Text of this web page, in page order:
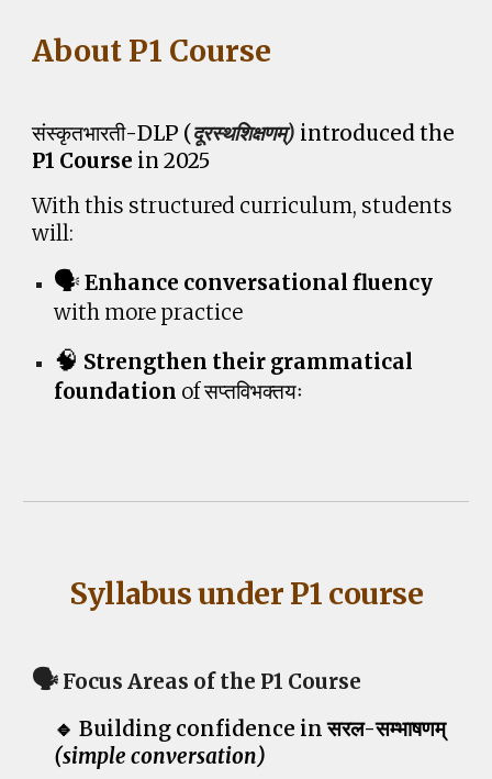
About P1 Course
संस्कृतभारती-DLP (दूरस्थशिक्षणम्) introducedthe
P1 Course in 2025
Withthis structured curriculum, students
will:
🗣️ Enhance conversational fluency
with more practice
🧠 Strengthen their grammatical
foundation ofसप्तविभक्तयः
Syllabus under P1 course
🗣️ Focus Areas of the P1 Course
🔹Building confidence in सरल-सम्भाषणम्
(simple conversation)